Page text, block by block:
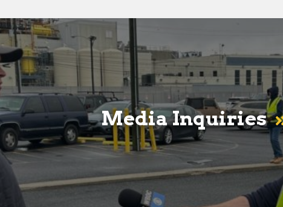
Media Inquiries